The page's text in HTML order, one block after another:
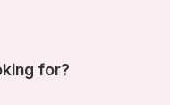
for?